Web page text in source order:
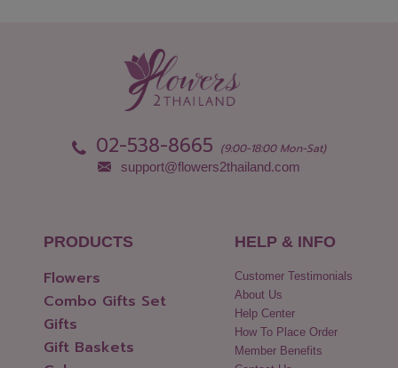
02-538-8665 (9:00-18:00 Mon-Sat)
support@flowers2thailand.com
PRODUCTS
Flowers
Combo Gifts Set
Gifts
Gift Baskets
HELP & INFO
Customer Testimonials
About Us
Help Center
How To Place Order
Member Benefits